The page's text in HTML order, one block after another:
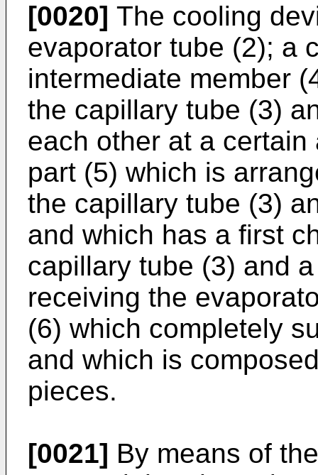
[0020] The cooling
evaporator tube (2); a
intermediate member
the capillary tube (3)
each other at a
part (5) which is
the capillary tube (3)
and which has a first
capillary tube (3) and
receiving the
(6) which completely
and which is
pieces.
[0021] By means of